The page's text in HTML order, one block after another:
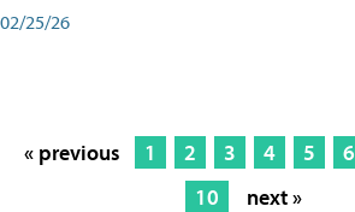
02/25/26
« previous 1 2 3 4 5 6
10
next »